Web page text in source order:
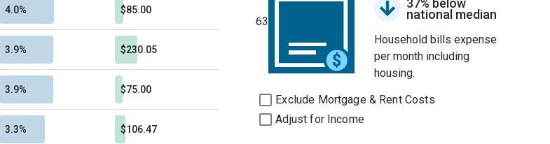
4.0% $85.00
3.9% $230.05
3.9% $75.00
3.3% $106.47
63
37% below
national median
Household bills expense
per month including
housing.
Exclude Mortgage & Rent Costs
Adjust for Income